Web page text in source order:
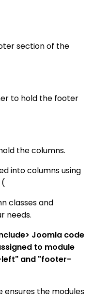
section of the
to hold the footer
the columns.
into columns using
(
classes and
needs.
Joomla code
to module
and "footer-
the modules